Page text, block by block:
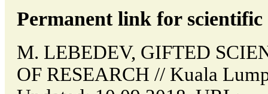
Permanent link for
M. LEBEDEV, GIFTED
OF RESEARCH // Kuala